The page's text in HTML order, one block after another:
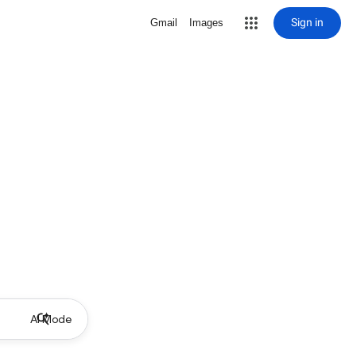
Gmail Images Sign in
AI Mode